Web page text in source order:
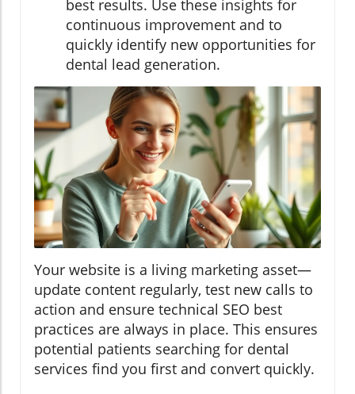
best results. Use these insights for
continuous improvement and to
quickly identify new opportunities for
dental lead generation.
Your website is a living marketing asset—
update content regularly, test new calls to
action and ensure technical SEO best
practices are always in place. This ensures
potential patients searching for dental
services find you first and convert quickly.